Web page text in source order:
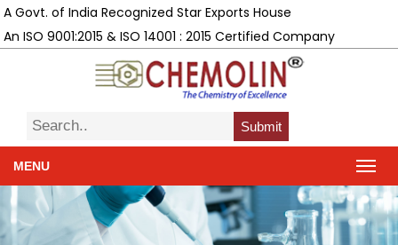
A Govt. of India Recognized Star Exports House
An ISO 9001:2015 & ISO 14001 : 2015 Certified Company
Submit
MENU